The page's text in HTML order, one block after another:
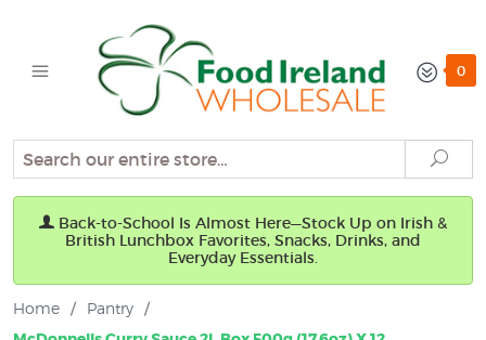
0
Search
Back-to-School Is Almost Here—Stock Up on Irish &
British Lunchbox Favorites, Snacks, Drinks, and
Everyday Essentials.
Home / Pantry /